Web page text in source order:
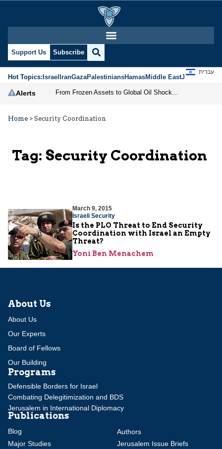
Support Us Subscribe
Hot Topics:IsraelIranGazaPalestiniansHamasMiddle EastJews
עברית
Alerts
Home > Security Coordination
Tag: Security Coordination
March 9, 2015
Israeli Security
Is the PLO Threat to End Security
Coordination with Israel an Empty
Threat?
Yoni Ben Menachem
About Us
About Us
Our Experts
Board of Fellows
Our Building
Programs
Defensible Borders for Israel
Combating Delegitimization and BDS
Jerusalem in International Diplomacy
Publications
Blog
Authors
Major Studies
Jerusalem Issue Briefs